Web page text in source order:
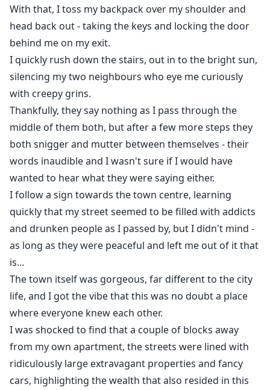
With that, I toss my backpack over my shoulder and
head back out - taking the keys and locking the door
behind me on my exit.
I quickly rush down the stairs, out in to the bright sun,
silencing my two neighbours who eye me curiously
with creepy grins.
Thankfully, they say nothing as I pass through the
middle of them both, but after a few more steps they
both snigger and mutter between themselves - their
words inaudible and I wasn't sure if I would have
wanted to hear what they were saying either.
I follow a sign towards the town centre, learning
quickly that my street seemed to be filled with addicts
and drunken people as I passed by, but I didn't mind -
as long as they were peaceful and left me out of it that
is...
The town itself was gorgeous, far different to the city
life, and I got the vibe that this was no doubt a place
where everyone knew each other.
I was shocked to find that a couple of blocks away
from my own apartment, the streets were lined with
ridiculously large extravagant properties and fancy
cars, highlighting the wealth that also resided in this